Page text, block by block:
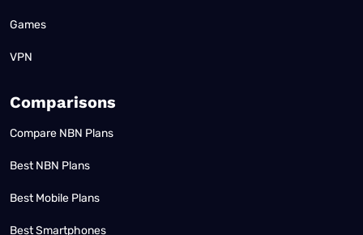
Games
VPN
Comparisons
Compare NBN Plans
Best NBN Plans
Best Mobile Plans
Best Smartphones